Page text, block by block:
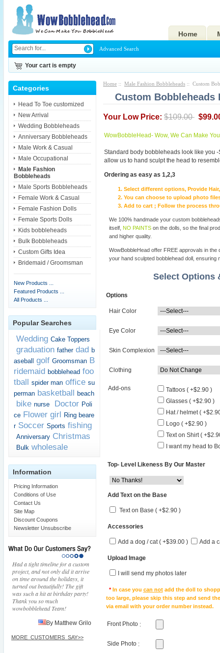
Home
Advanced Search
Your cart is empty
Categories
Head To Toe customized
New Arrival
Wedding Bobbleheads
Anniversary Bobbleheads
Male Work & Casual
Male Occupational
Male Fashion
Bobbleheads
Male Sports Bobbleheads
Female Work & Casual
Female Fashion Dolls
Female Sports Dolls
Kids bobbleheads
Bulk Bobbleheads
Custom Gifts Idea
Bridemaid / Groomsman
New Products ...
Featured Products ...
All Products ...
Popular Searches
Wedding Cake Toppers
graduation father dad b
aseball
golf Groomsman B
ridemaid bobblehead foo
tball spider man office su
perman basketball beach
bike nurse Doctor Poli
ce Flower girl Ring beare
r Soccer Sports fishing
Anniversary Christmas
Bulk wholesale
Information
Pricing Information
Conditions of Use
Contact Us
Site Map
Discount Coupons
Newsletter Unsubscribe
Had a tight timeline for a custom
project, and not only did it arrive
on time around the holidays, it
turned out beautifully! The gift
was such a hit at birthday party!
Thank you so much
wowbobblehead Team!
By Matthew Grilo
MORE_CUSTOMERS_SAY>>
Home :: Male Fashion Bobbleheads :: Custom
Custom Bobbleheads
Your Low Price: $109.00
WowBobbleHead- Wow, We Can Make
Standard body bobbleheads look like you
allow us to hand sculpt the head to
Ordering as easy as 1,2,3
Select different options, Provide
You can choose to upload photo
Add to cart ; Follow the process
We 100% handmade your custom
itself,NO PAINTS on the dolls, so the final
and higher quality.
WowBobbleHead offer FREE approvals in
your hand sculpted bobblehead doll, ensuring
Select Options
Options
Hair Color
Eye Color
Skin Complexion
Clothing
Add-ons
Tattoos ( +$2.90 )
Glasses ( +$2.90 )
Hat / helmet (
Logo ( +$2.90 )
Text on Shirt (
I want my head to
Top- Level Likeness By Our Master
Add Text on the Base
Text on Base ( +$2.90 )
Accessories
Add a dog / cat ( +$39.00 ) Add a
Upload Image
I will send my photos later
*In case you can notadd the doll to
too large, please skip this step and send
via email with your order number instead.
Front Photo :
Side Photo :